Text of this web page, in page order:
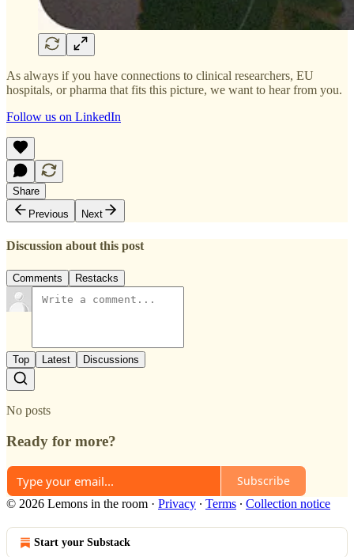
As always if you have connections to clinical researchers, EU
hospitals, or pharma that fits this picture, we want to hear from you.
Follow us on LinkedIn
Share
Previous
Next
Discussion about this post
Comments Restacks
Top Latest Discussions
No posts
Ready for more?
Subscribe
© 2026 Lemons in the room · Privacy ∙ Terms ∙ Collection notice
Start your Substack